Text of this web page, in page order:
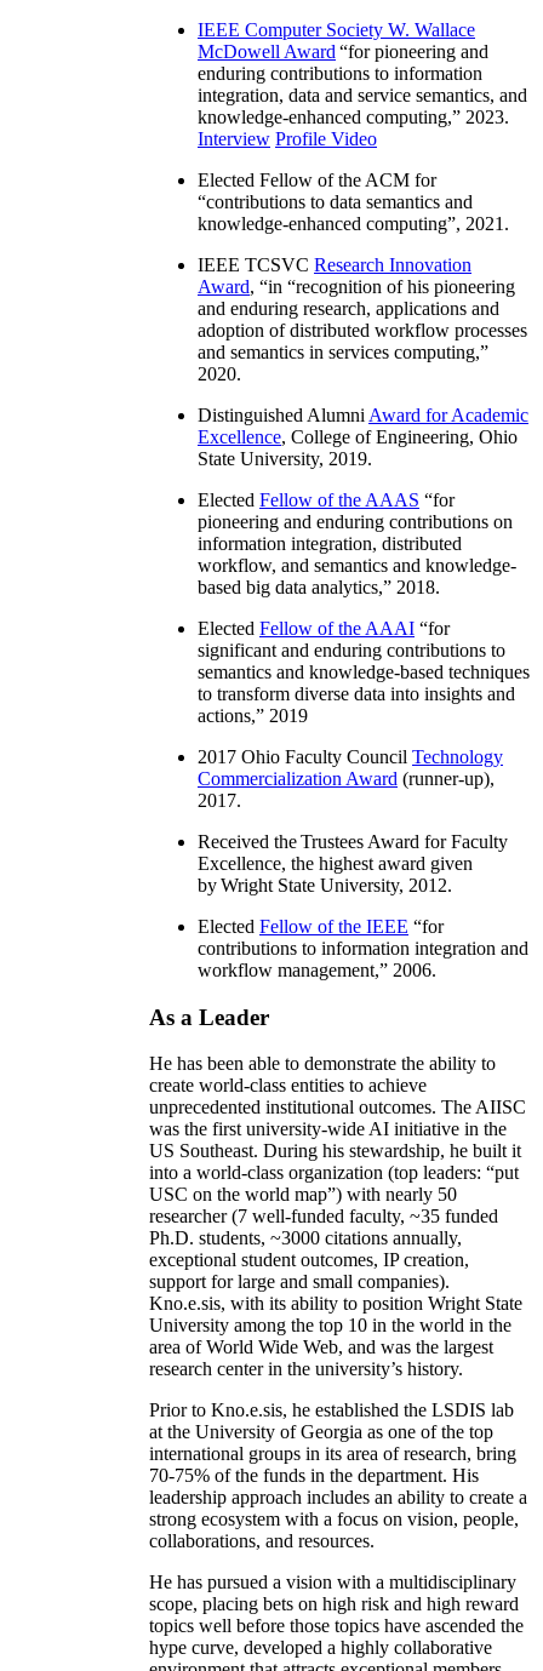
IEEE Computer Society W. Wallace
McDowell Award “for pioneering and
enduring contributions to information
integration, data and service semantics, and
knowledge-enhanced computing,” 2023.
Interview Profile Video
Elected Fellow of the ACM for
“contributions to data semantics and
knowledge-enhanced computing”, 2021.
IEEE TCSVC Research Innovation
Award, “in “recognition of his pioneering
and enduring research, applications and
adoption of distributed workflow processes
and semantics in services computing,”
2020.
Distinguished Alumni Award for Academic
Excellence, College of Engineering, Ohio
State University, 2019.
Elected Fellow of the AAAS “for
pioneering and enduring contributions on
information integration, distributed
workflow, and semantics and knowledge-
based big data analytics,” 2018.
Elected Fellow of the AAAI “for
significant and enduring contributions to
semantics and knowledge-based techniques
to transform diverse data into insights and
actions,” 2019
2017 Ohio Faculty Council Technology
Commercialization Award (runner-up),
2017.
Received the Trustees Award for Faculty
Excellence, the highest award given
by Wright State University, 2012.
Elected Fellow of the IEEE “for
contributions to information integration and
workflow management,” 2006.
As a Leader
He has been able to demonstrate the ability to
create world-class entities to achieve
unprecedented institutional outcomes. The AIISC
was the first university-wide AI initiative in the
US Southeast. During his stewardship, he built it
into a world-class organization (top leaders: “put
USC on the world map”) with nearly 50
researcher (7 well-funded faculty, ~35 funded
Ph.D. students, ~3000 citations annually,
exceptional student outcomes, IP creation,
support for large and small companies).
Kno.e.sis, with its ability to position Wright State
University among the top 10 in the world in the
area of World Wide Web, and was the largest
research center in the university’s history.
Prior to Kno.e.sis, he established the LSDIS lab
at the University of Georgia as one of the top
international groups in its area of research, bring
70-75% of the funds in the department. His
leadership approach includes an ability to create a
strong ecosystem with a focus on vision, people,
collaborations, and resources.
He has pursued a vision with a multidisciplinary
scope, placing bets on high risk and high reward
topics well before those topics have ascended the
hype curve, developed a highly collaborative